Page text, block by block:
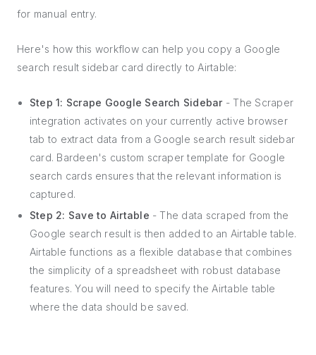
for manual entry.
Here's how this workflow can help you copy a Google
search result sidebar card directly to Airtable:
Step 1: Scrape Google Search Sidebar- The Scraper
integration activates on your currently active browser
tab to extract data from a Google search result sidebar
card. Bardeen's custom scraper template for Google
search cards ensures that the relevant information is
captured.
Step 2: Save to Airtable - The data scraped from the
Google search result is then added to an Airtable table.
Airtable functions as a flexible database that combines
the simplicity of a spreadsheet with robust database
features. You will need to specify the Airtable table
where the data should be saved.